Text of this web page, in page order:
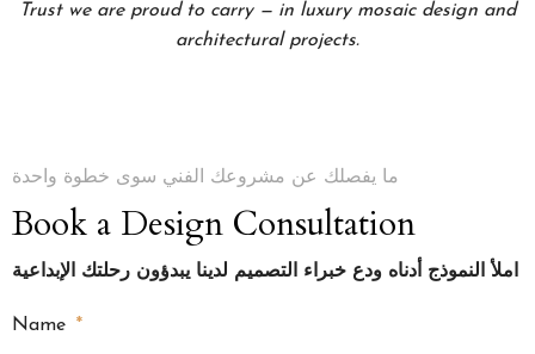
Trust we are proud to carry — in luxury mosaic design and
architectural projects.
ما يفصلك عن مشروعك الفني سوى خطوة واحدة
Book a Design Consultation
املأ النموذج أدناه ودع خبراء التصميم لدينا يبدؤون رحلتك الإبداعية
Name